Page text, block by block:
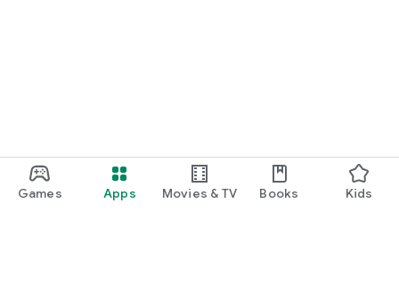
Games Apps Movies & TV Books Kids